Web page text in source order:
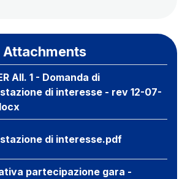
Attachments
All. 1 - Domanda di
di interesse - rev 12-07-
di interesse.pdf
partecipazione gara -